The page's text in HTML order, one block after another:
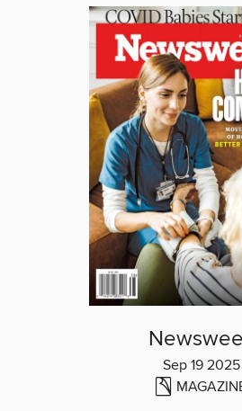
Sep 19 2025